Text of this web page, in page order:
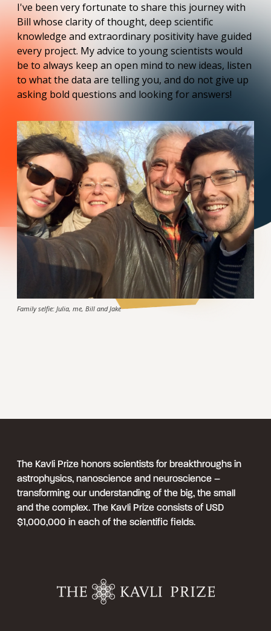
I've been very fortunate to share this journey with
Bill whose clarity of thought, deep scientific
knowledge and extraordinary positivity have guided
every project. My advice to young scientists would
be to always keep an open mind to new ideas, listen
to what the data are telling you, and do not give up
asking bold questions and looking for answers!
Family selfie: Julia, me, Bill and Jake
The Kavli Prize honors scientists for breakthroughs in
astrophysics, nanoscience and neuroscience –
transforming our understanding of the big, the small
and the complex. The Kavli Prize consists of USD
$1,000,000 in each of the scientific fields.